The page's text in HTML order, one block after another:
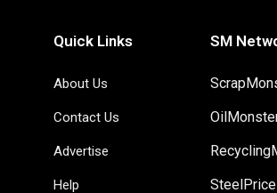
Quick Links
About Us
Contact Us
Advertise
Help
SM